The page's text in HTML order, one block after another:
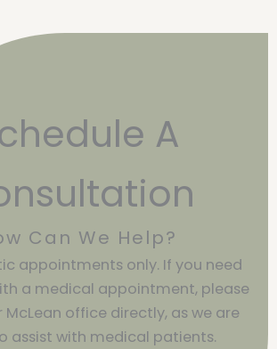
A
Can We Help?
appointments only. If you need
a medical appointment, please
office directly, as we are
assist with medical patients.